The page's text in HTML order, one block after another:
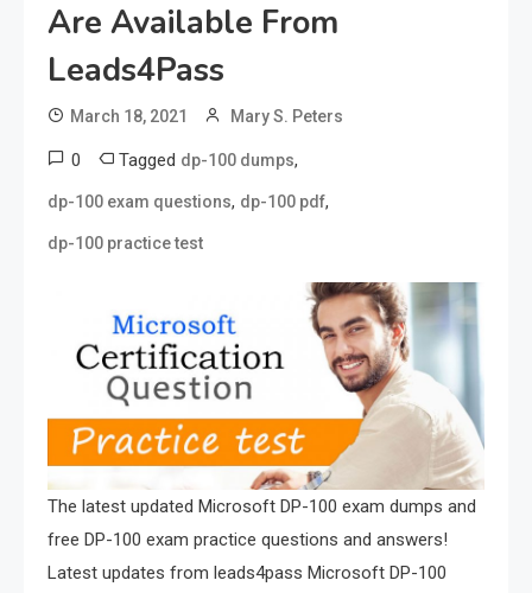
Are Available From
Leads4Pass
March 18, 2021 Mary S. Peters
0 Tagged dp-100 dumps,
dp-100 exam questions, dp-100 pdf,
dp-100 practice test
The latest updated Microsoft DP-100 exam dumps and
free DP-100 exam practice questions and answers!
Latest updates from leads4pass Microsoft DP-100